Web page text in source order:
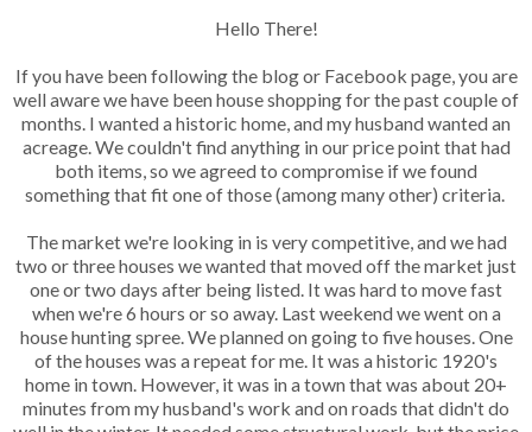
Hello There!
If you have been following the blog or Facebook page, you are
well aware we have been house shopping for the past couple of
months. I wanted a historic home, and my husband wanted an
acreage. We couldn't find anything in our price point that had
both items, so we agreed to compromise if we found
something that fit one of those (among many other) criteria.
The market we're looking in is very competitive, and we had
two or three houses we wanted that moved off the market just
one or two days after being listed. It was hard to move fast
when we're 6 hours or so away. Last weekend we went on a
house hunting spree. We planned on going to five houses. One
of the houses was a repeat for me. It was a historic 1920's
home in town. However, it was in a town that was about 20+
minutes from my husband's work and on roads that didn't do